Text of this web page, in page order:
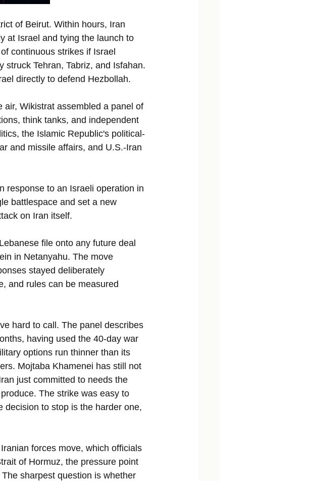
of Beirut. Within hours, Iran
at Israel and tying the launch to
continuous strikes if Israel
struck Tehran, Tabriz, and Isfahan.
directly to defend Hezbollah.
Wikistrat assembled a panel of
think tanks, and independent
the Islamic Republic's political-
and missile affairs, and U.S.-Iran
response to an Israeli operation in
battlespace and set a new
on Iran itself.
file onto any future deal
in Netanyahu. The move
stayed deliberately
and rules can be measured
hard to call. The panel describes
having used the 40-day war
options run thinner than its
Mojtaba Khamenei has still not
just committed to needs the
The strike was easy to
decision to stop is the harder one,
forces move, which officials
of Hormuz, the pressure point
sharpest question is whether